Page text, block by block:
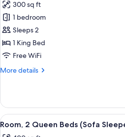
Accessible
(Roll
in
Shower)
photos
for
Room,
1
King
Hearing
Accessible)
300 sq ft
1 bedroom
Sleeps 2
1 King Bed
Free WiFi
More details
More
1
King
Bed,
View
all
7
Room, 2 Queen Beds (Sofa